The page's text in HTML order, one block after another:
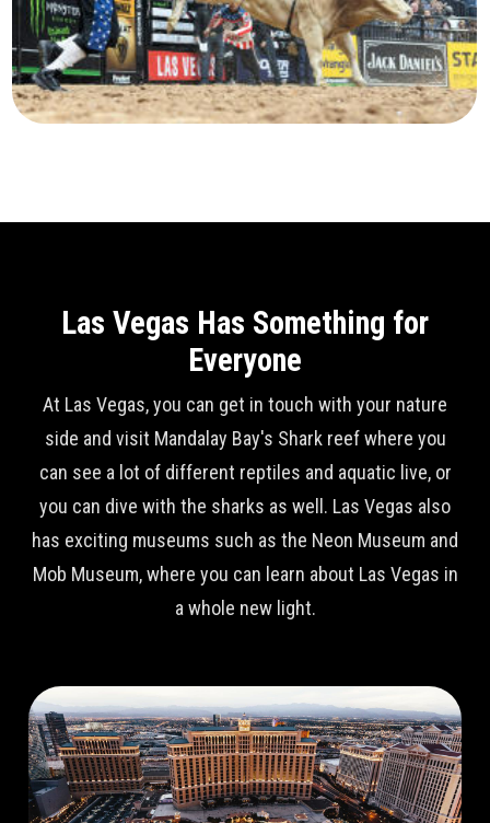
Las Vegas Has Something for
Everyone
At Las Vegas, you can get in touch with your nature
side and visit Mandalay Bay's Shark reef where you
can see a lot of different reptiles and aquatic live, or
you can dive with the sharks as well. Las Vegas also
has exciting museums such as the Neon Museum and
Mob Museum, where you can learn about Las Vegas in
a whole new light.